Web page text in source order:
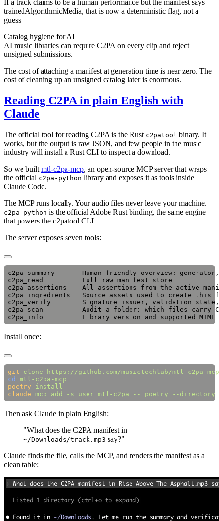
If a track claims to be a human performance but the manifest says
trainedAlgorithmicMedia, that is now a deterministic flag, not a
guess.
Catalog hygiene for AI
AI music libraries can require C2PA on every clip and reject
unsigned submissions.
The cost of attaching a manifest at generation time is near zero. The
cost of cleaning up an unsigned catalog later is enormous.
Reading C2PA in plain English with
Claude
The official tool for reading C2PA is the Rust c2patool binary. It
works, but the output is raw JSON, and few people in the music
industry will install a Rust CLI to inspect a download.
So we built mtl-c2pa-mcp, an open-source MCP server that wraps
the official c2pa-python library and exposes it as tools inside
Claude Code.
The MCP runs locally. Your audio files never leave your machine.
c2pa-python is the official Adobe Rust binding, the same engine
that powers the c2patool CLI.
The server exposes seven tools:
c2pa_summary       Human-friendly overview:
c2pa_read          Full raw manifest store
c2pa_assertions    All assertions from the active
c2pa_ingredients   Source assets used to create this
c2pa_verify        Signature issuer, validation
c2pa_scan          Audit a folder: which files carry
Install once:
git clone
cd
poetry
claude mcp add -s user mtl-c2pa -- poetry --directory
Then ask Claude in plain English:
"What does the C2PA manifest in
~/Downloads/track.mp3 say?"
Claude finds the file, calls the MCP, and renders the manifest as a
clean table: